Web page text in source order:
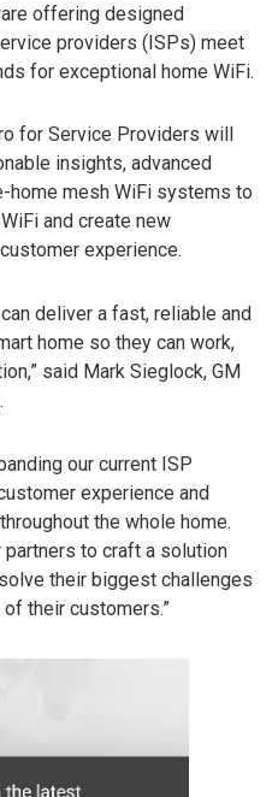
offering designed
providers (ISPs) meet
for exceptional home WiFi.
for Service Providers will
insights, advanced
home mesh WiFi systems to
and create new
experience.
deliver a fast, reliable and
home so they can work,
said Mark Sieglock, GM
our current ISP
experience and
the whole home.
to craft a solution
their biggest challenges
their customers.”